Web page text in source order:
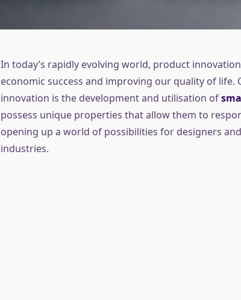
In today’s rapidly evolving world, product
economic success and improving our quality of life.
innovation is the development and utilisation of
possess unique properties that allow them to
opening up a world of possibilities for designers
industries.